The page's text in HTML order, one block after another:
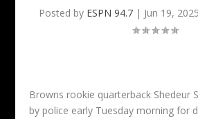
Posted by ESPN 94.7 | Jun 19, 2025
Browns rookie quarterback Shedeur
by police early Tuesday morning for